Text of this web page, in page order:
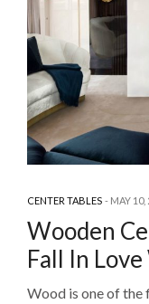
CENTER TABLES MAY 10,
Wooden
Fall In
Wood is one of the